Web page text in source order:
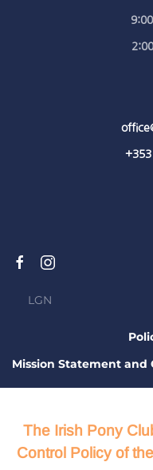
LGN
Mission Statement and
The Irish Pony
Control Policy of